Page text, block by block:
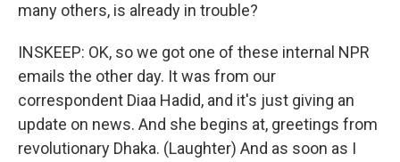
many others, is already in trouble?
INSKEEP: OK, so we got one of these internal NPR
emails the other day. It was from our
correspondent Diaa Hadid, and it's just giving an
update on news. And she begins at, greetings from
revolutionary Dhaka. (Laughter) And as soon as I